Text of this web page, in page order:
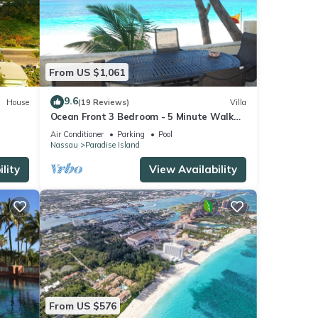
House
From US $1,061
9.6(19 Reviews) Villa
Ocean Front 3 Bedroom - 5 Minute Walk
to Atlantis Complex
Air Conditioner Parking
Pool
Nassau
Paradise Island
View Availability
From US $576